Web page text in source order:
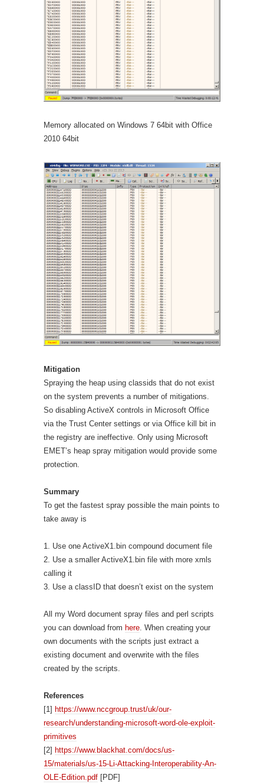
Memory allocated on Windows 7 64bit with Office
2010 64bit
Mitigation
Spraying the heap using classids that do not exist
on the system prevents a number of mitigations.
So disabling ActiveX controls in Microsoft Office
via the Trust Center settings or via Office kill bit in
the registry are ineffective. Only using Microsoft
EMET’s heap spray mitigation would provide some
protection.
Summary
To get the fastest spray possible the main points to
take away is
1. Use one ActiveX1.bin compound document file
2. Use a smaller ActiveX1.bin file with more xmls
calling it
3. Use a classID that doesn’t exist on the system
All my Word document spray files and perl scripts
you can download from here . When creating your
own documents with the scripts just extract a
existing document and overwrite with the files
created by the scripts.
References
[1] https://www.nccgroup.trust/uk/our-
research/understanding-microsoft-word-ole-exploit-
primitives
[2] https://www.blackhat.com/docs/us-
15/materials/us-15-Li-Attacking-Interoperability-An-
OLE-Edition.pdf [PDF]